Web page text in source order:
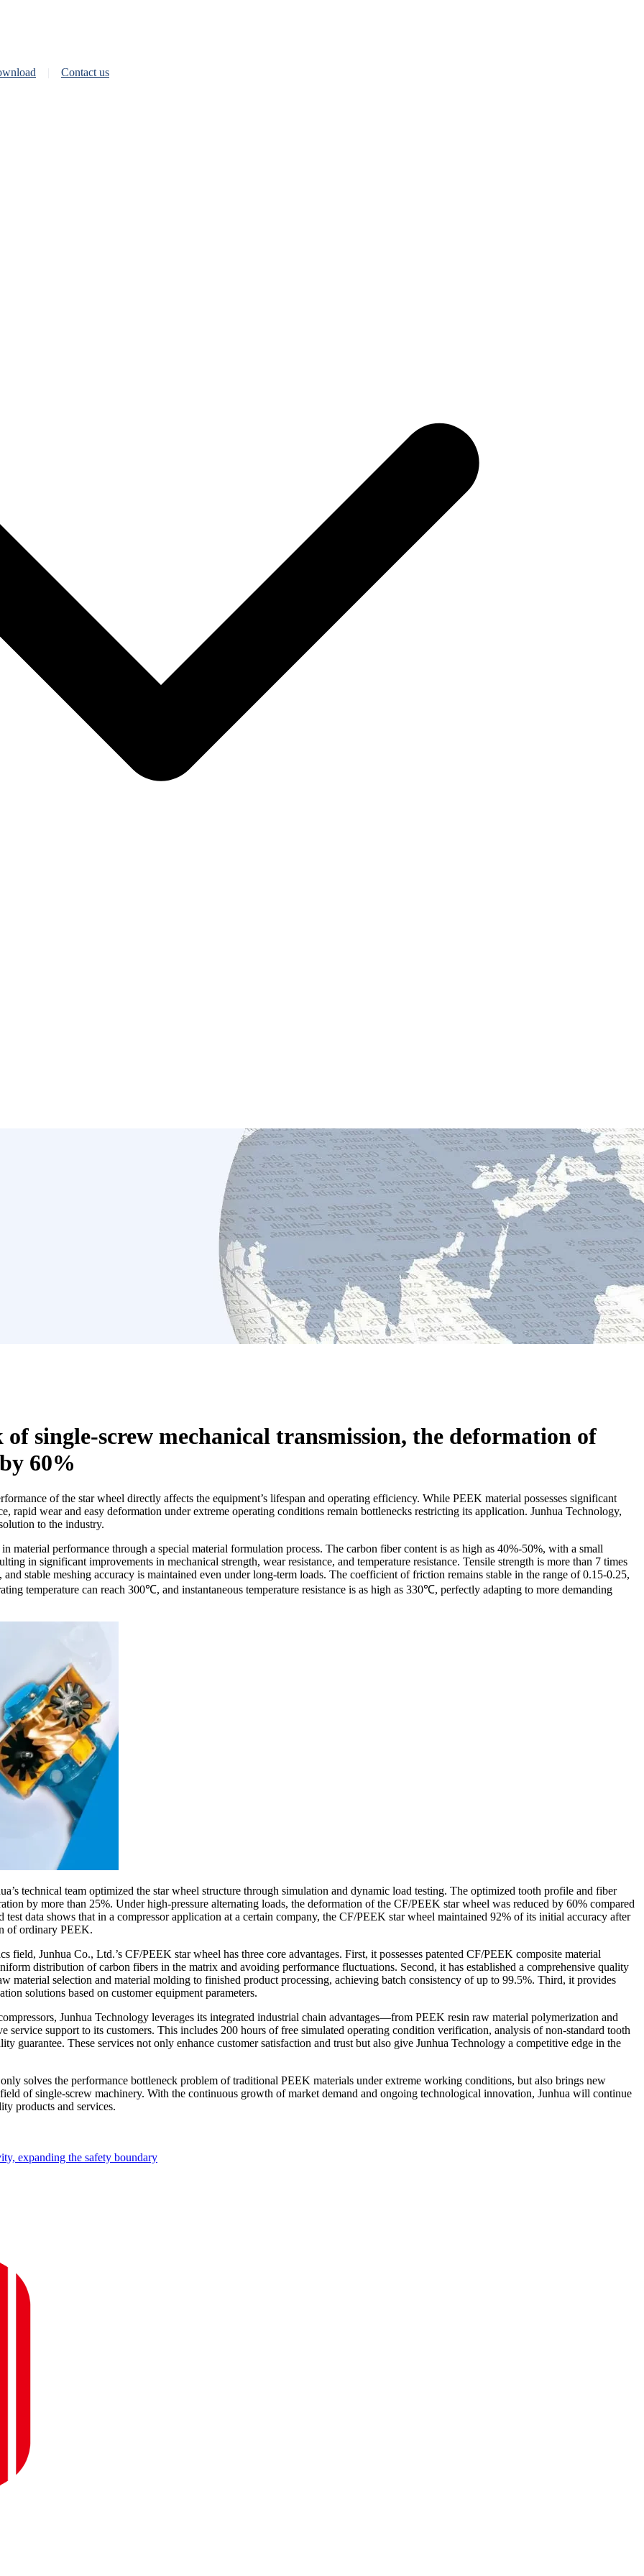
Contact us
single-screw mechanical transmission, the deformation of
60%
of the star wheel directly affects the equipment’s lifespan and operating efficiency. While PEEK material possesses significant
rapid wear and easy deformation under extreme operating conditions remain bottlenecks restricting its application. Junhua Technology,
to the industry.
material performance through a special material formulation process. The carbon fiber content is as high as 40%-50%, with a small
in significant improvements in mechanical strength, wear resistance, and temperature resistance. Tensile strength is more than 7 times
stable meshing accuracy is maintained even under long-term loads. The coefficient of friction remains stable in the range of 0.15-0.25,
temperature can reach 300℃, and instantaneous temperature resistance is as high as 330℃, perfectly adapting to more demanding
technical team optimized the star wheel structure through simulation and dynamic load testing. The optimized tooth profile and fiber
by more than 25%. Under high-pressure alternating loads, the deformation of the CF/PEEK star wheel was reduced by 60% compared
data shows that in a compressor application at a certain company, the CF/PEEK star wheel maintained 92% of its initial accuracy after
of ordinary PEEK.
field, Junhua Co., Ltd.’s CF/PEEK star wheel has three core advantages. First, it possesses patented CF/PEEK composite material
distribution of carbon fibers in the matrix and avoiding performance fluctuations. Second, it has established a comprehensive quality
material selection and material molding to finished product processing, achieving batch consistency of up to 99.5%. Third, it provides
solutions based on customer equipment parameters.
Junhua Technology leverages its integrated industrial chain advantages—from PEEK resin raw material polymerization and
support to its customers. This includes 200 hours of free simulated operating condition verification, analysis of non-standard tooth
guarantee. These services not only enhance customer satisfaction and trust but also give Junhua Technology a competitive edge in the
solves the performance bottleneck problem of traditional PEEK materials under extreme working conditions, but also brings new
of single-screw machinery. With the continuous growth of market demand and ongoing technological innovation, Junhua will continue
products and services.
expanding the safety boundary